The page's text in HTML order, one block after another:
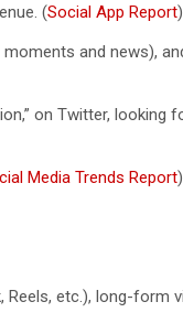
(Social App Report)
and news),
on Twitter,
Media Trends Report)
etc.), long-form